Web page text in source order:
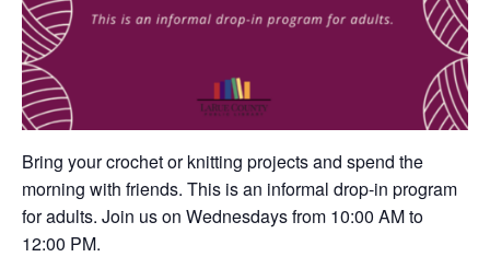
Bring your crochet or knitting projects and spend the
morning with friends. This is an informal drop-in program
for adults. Join us on Wednesdays from 10:00 AM to
12:00 PM.